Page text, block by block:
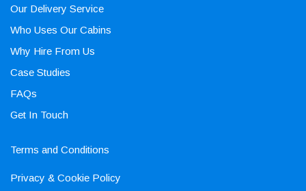
Our Delivery Service
Who Uses Our Cabins
Why Hire From Us
Case Studies
FAQs
Get In Touch
Terms and Conditions
Privacy & Cookie Policy